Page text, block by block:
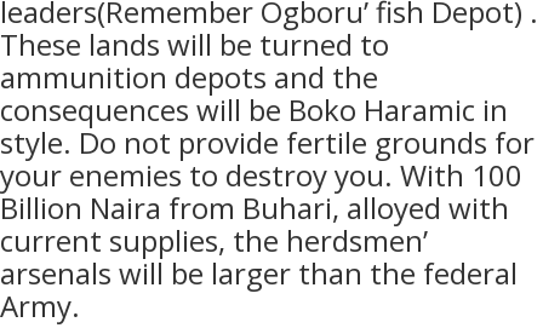
leaders(Remember Ogboru’ fish Depot) .
These lands will be turned to
ammunition depots and the
consequences will be Boko Haramic in
style. Do not provide fertile grounds for
your enemies to destroy you. With 100
Billion Naira from Buhari, alloyed with
current supplies, the herdsmen’
arsenals will be larger than the federal
Army.